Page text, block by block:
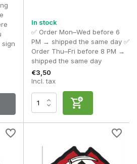
loadout, balance is key here
chosen morale patches often
look, whilst an excess of patches
the professional appearance of
choosing morale patches
morale patches to a single piece
chosen patches creates a neat
too many patches are placed
design loses its recognisability and
morale patches with
patches
– Morale patches
Identification
sign
In stock
✅ Order Mon–Wed before 6
PM → shipped the same day ✅
Order Thu–Fri before 8 PM →
shipped the same day
€3,50
Incl. tax